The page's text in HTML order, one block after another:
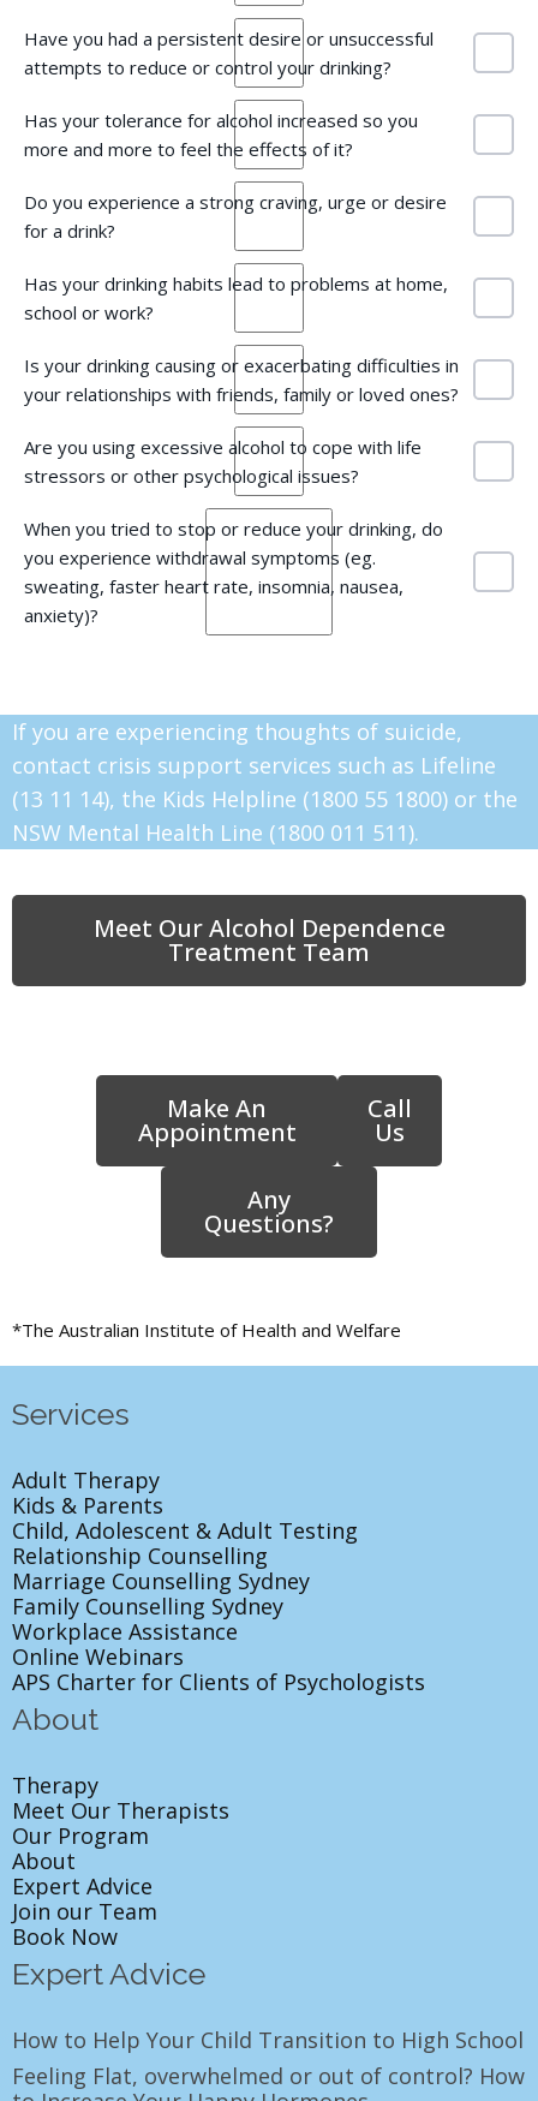
Have you had a persistent desire or unsuccessful
attempts to reduce or control your drinking?
Has your tolerance for alcohol increased so you
more and more to feel the effects of it?
Do you experience a strong craving, urge or desire
for a drink?
Has your drinking habits lead to problems at home,
school or work?
Is your drinking causing or exacerbating difficulties in
your relationships with friends, family or loved ones?
Are you using excessive alcohol to cope with life
stressors or other psychological issues?
When you tried to stop or reduce your drinking, do
you experience withdrawal symptoms (eg.
sweating, faster heart rate, insomnia, nausea,
anxiety)?
If you are experiencing thoughts of suicide,
contact crisis support services such as Lifeline
(13 11 14), the Kids Helpline (1800 55 1800) or the
NSW Mental Health Line (1800 011 511).
Meet Our Alcohol Dependence
Treatment Team
Make An
Appointment
Call
Us
Any
Questions?
*The Australian Institute of Health and Welfare
Services
Adult Therapy
Kids & Parents
Child, Adolescent & Adult Testing
Relationship Counselling
Marriage Counselling Sydney
Family Counselling Sydney
Workplace Assistance
Online Webinars
APS Charter for Clients of Psychologists
About
Therapy
Meet Our Therapists
Our Program
About
Expert Advice
Join our Team
Book Now
Expert Advice
How to Help Your Child Transition to High School
Feeling Flat, overwhelmed or out of control? How